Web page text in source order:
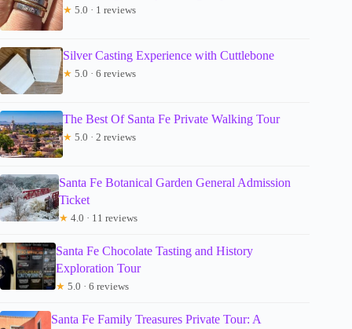
★ 5.0 · 1 reviews
Silver Casting Experience with Cuttlebone
★ 5.0 · 6 reviews
The Best Of Santa Fe Private Walking Tour
★ 5.0 · 2 reviews
Santa Fe Botanical Garden General Admission
Ticket
★ 4.0 · 11 reviews
Santa Fe Chocolate Tasting and History
Exploration Tour
★ 5.0 · 6 reviews
Santa Fe Family Treasures Private Tour: A